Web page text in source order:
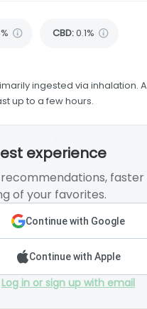
CBD:0.1%
ingested via inhalation.
up to a few hours.
experience
recommendations,
of your favorites.
Continue with Google
Continue with Apple
Log in or sign up with email